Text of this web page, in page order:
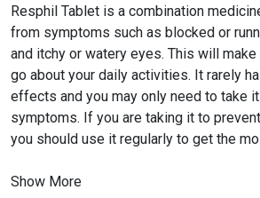
Resphil Tablet is a combination
from symptoms such as blocked or
and itchy or watery eyes. This will
go about your daily activities. It rarely
effects and you may only need to take
symptoms. If you are taking it to
you should use it regularly to get the
Show More